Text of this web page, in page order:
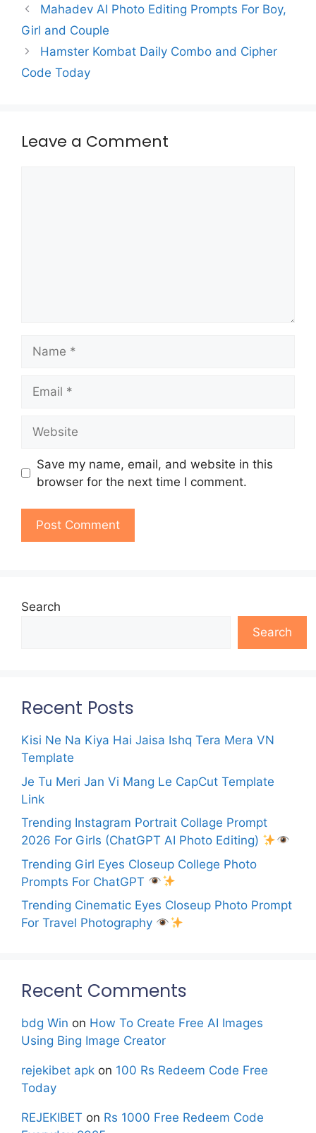
Mahadev AI Photo Editing Prompts For Boy,
Girl and Couple
Hamster Kombat Daily Combo and Cipher
Code Today
Leave a Comment
Save my name, email, and website in this
browser for the next time I comment.
Search
Search
Recent Posts
Kisi Ne Na Kiya Hai Jaisa Ishq Tera Mera VN
Template
Je Tu Meri Jan Vi Mang Le CapCut Template
Link
Trending Instagram Portrait Collage Prompt
2026 For Girls (ChatGPT AI Photo Editing)
Trending Girl Eyes Closeup College Photo
Prompts For ChatGPT
Trending Cinematic Eyes Closeup Photo Prompt
For Travel Photography
Recent Comments
bdg Win on How To Create Free AI Images
Using Bing Image Creator
rejekibet apk on 100 Rs Redeem Code Free
Today
REJEKIBET on Rs 1000 Free Redeem Code